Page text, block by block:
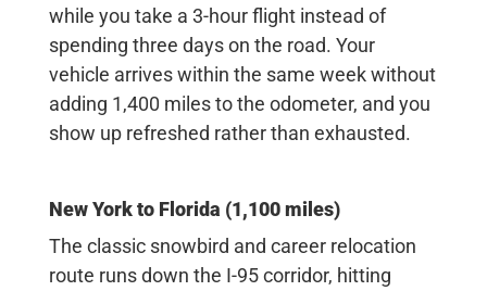
while you take a 3-hour flight instead of
spending three days on the road. Your
vehicle arrives within the same week without
adding 1,400 miles to the odometer, and you
show up refreshed rather than exhausted.
New York to Florida (1,100 miles)
The classic snowbird and career relocation
route runs down the I-95 corridor, hitting